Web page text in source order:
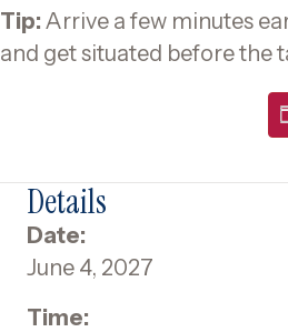
Tip: Arrive a few minutes
and get situated before the
Details
Date:
June 4, 2027
Time: